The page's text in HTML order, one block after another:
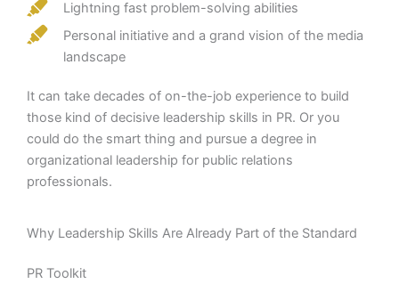
Lightning fast problem-solving abilities
Personal initiative and a grand vision of the media
landscape
It can take decades of on-the-job experience to build
those kind of decisive leadership skills in PR. Or you
could do the smart thing and pursue a degree in
organizational leadership for public relations
professionals.
Why Leadership Skills Are Already Part of the Standard
PR Toolkit